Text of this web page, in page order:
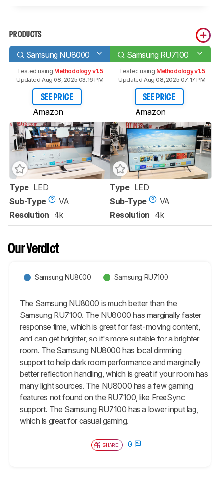
PRODUCTS
Samsung NU8000 Samsung RU7100
Tested using Methodology v1.5
Updated Aug 08, 2025 03:16 PM
SEE PRICE
Amazon
Tested using Methodology v1.5
Updated Aug 08, 2025 07:17 PM
SEE PRICE
Amazon
Type LED
Sub-Type
VA
Resolution 4k
Type LED
Sub-Type
VA
Resolution 4k
Our Verdict
Samsung NU8000 Samsung RU7100
The Samsung NU8000 is much better than the
Samsung RU7100. The NU8000 has marginally faster
response time, which is great for fast-moving content,
and can get brighter, so it's more suitable for a brighter
room. The Samsung NU8000 has local dimming
support to help dark room performance and marginally
better reflection handling, which is great if your room has
many light sources. The NU8000 has a few gaming
features not found on the RU7100, like FreeSync
support. The Samsung RU7100 has a lower input lag,
which is great for casual gaming.
SHARE 0